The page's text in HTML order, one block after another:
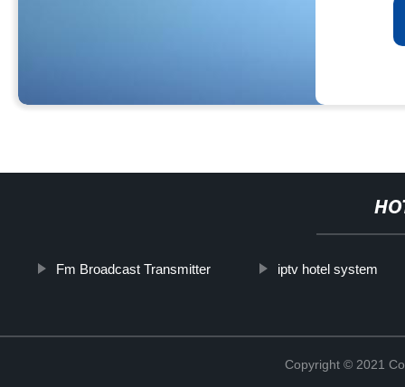
Fm Broadcast Transmitter iptv hotel system
Copyright © 2021